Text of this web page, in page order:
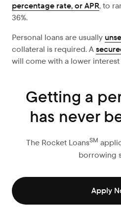
percentage rate, or APR, to
36%.
Personal loans are usually
collateral is required. A
will come with a lower interest
Getting a
has never
The Rocket LoansSM
borrowing
Apply